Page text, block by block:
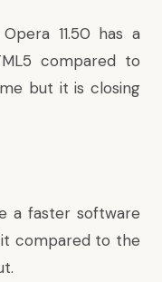
11.50 has a
compared to
but it is closing
a faster software
it compared to the